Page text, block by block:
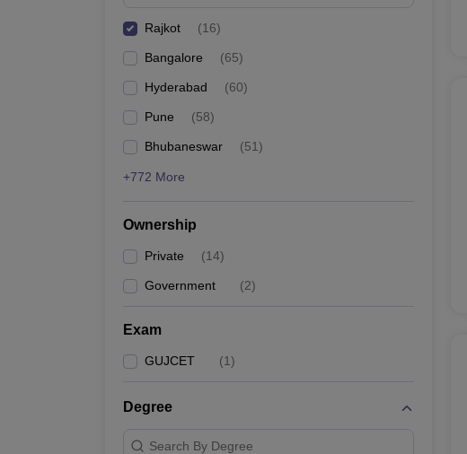
Rajkot (16)
Bangalore (65)
Hyderabad (60)
Pune (58)
Bhubaneswar (51)
+772 More
Ownership
Private (14)
Government (2)
Exam
GUJCET (1)
Degree
Search By Degree